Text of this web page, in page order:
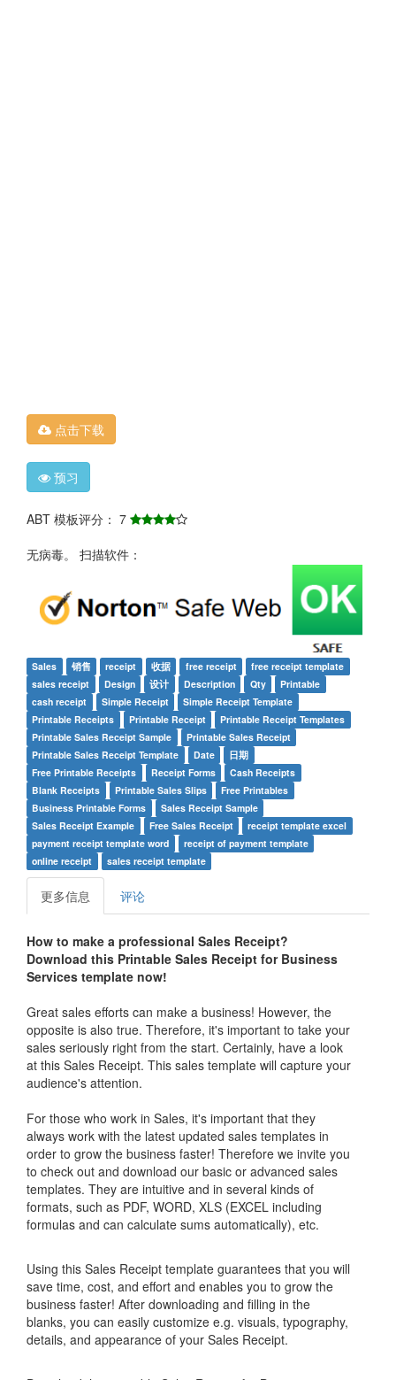
点击下载
预习
ABT 模板评分： 7
无病毒。 扫描软件：
Sales 销售 receipt 收据 free receipt
free receipt template
sales receipt
Design 设计 Description Qty
Printable
cash receipt
Simple Receipt
Simple Receipt Template
Printable Receipts
Printable Receipt
Printable Receipt Templates
Printable Sales Receipt Sample
Printable Sales Receipt
Printable Sales Receipt Template
Date
日期
Free Printable Receipts
Receipt Forms
Cash Receipts
Blank Receipts
Printable Sales Slips
Free Printables
Business Printable Forms
Sales Receipt Sample
Sales Receipt Example
Free Sales Receipt
receipt template excel
payment receipt template word
receipt of payment template
online receipt
sales receipt template
更多信息 评论
How to make a professional Sales Receipt?
Download this Printable Sales Receipt for Business
Services template now!
Great sales efforts can make a business! However, the
opposite is also true. Therefore, it's important to take your
sales seriously right from the start. Certainly, have a look
at this Sales Receipt. This sales template will capture your
audience's attention.
For those who work in Sales, it's important that they
always work with the latest updated sales templates in
order to grow the business faster! Therefore we invite you
to check out and download our basic or advanced sales
templates. They are intuitive and in several kinds of
formats, such as PDF, WORD, XLS (EXCEL including
formulas and can calculate sums automatically), etc.
Using this Sales Receipt template guarantees that you will
save time, cost, and effort and enables you to grow the
business faster! After downloading and filling in the
blanks, you can easily customize e.g. visuals, typography,
details, and appearance of your Sales Receipt.